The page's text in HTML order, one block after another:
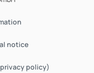
notice
policy)